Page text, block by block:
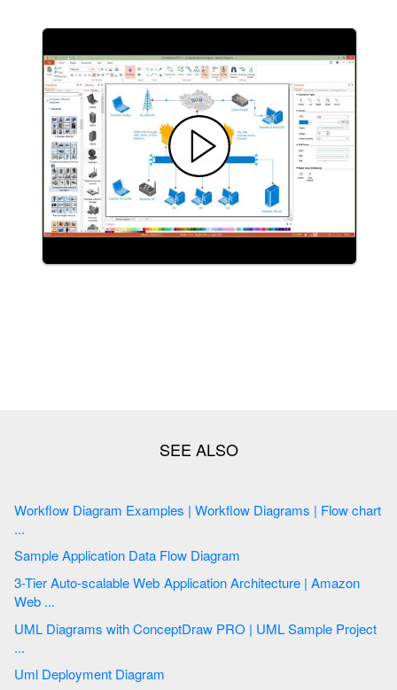
Workflow Diagram Examples | Workflow Diagrams | Flow chart
...
Sample Application Data Flow Diagram
3-Tier Auto-scalable Web Application Architecture | Amazon
Web ...
UML Diagrams with ConceptDraw PRO | UML Sample Project
...
Uml Deployment Diagram